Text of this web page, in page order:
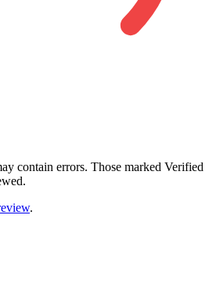
contain errors. Those marked Verified
.